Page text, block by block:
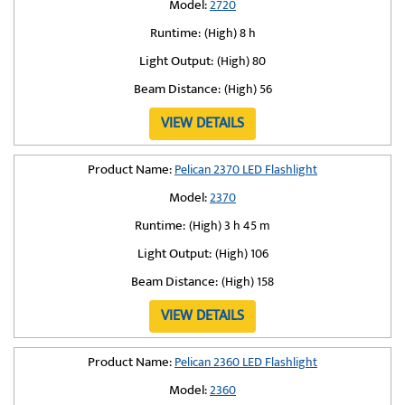
Model:2720
Runtime:(High) 8 h
Light Output:(High) 80
Beam Distance:(High) 56
VIEW DETAILS
Product Name:Pelican 2370 LED Flashlight
Model:2370
Runtime:(High) 3 h 45 m
Light Output:(High) 106
Beam Distance:(High) 158
VIEW DETAILS
Product Name:Pelican 2360 LED Flashlight
Model:2360